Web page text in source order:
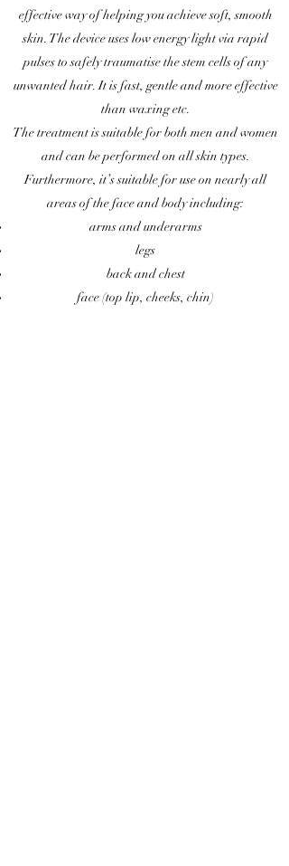
effective way of helping you achieve soft, smooth
skin. The device uses low energy light via rapid
pulses to safely traumatise the stem cells of any
unwanted hair. It is fast, gentle and more effective
than waxing etc.
The treatment is suitable for both men and women
and can be performed on all skin types.
Furthermore, it’s suitable for use on nearly all
areas of the face and body including:
arms and underarms
legs
back and chest
face (top lip, cheeks, chin)